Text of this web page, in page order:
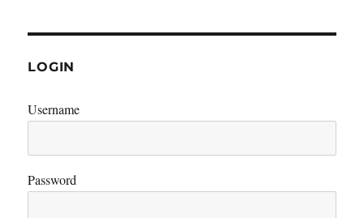
LOGIN
Username
Password